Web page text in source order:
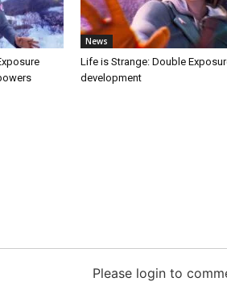
News
Life is Strange: Double
development
Please login to